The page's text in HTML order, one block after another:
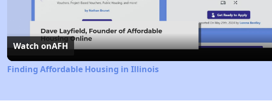
Video
Watch onAFH
Finding Affordable Housing in Illinois